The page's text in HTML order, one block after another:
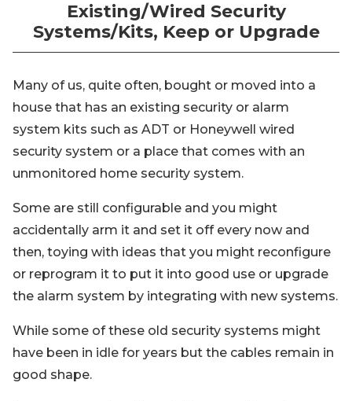
Existing/Wired Security
Systems/Kits, Keep or Upgrade
Many of us, quite often, bought or moved into a
house that has an existing security or alarm
system kits such as ADT or Honeywell wired
security system or a place that comes with an
unmonitored home security system.
Some are still configurable and you might
accidentally arm it and set it off every now and
then, toying with ideas that you might reconfigure
or reprogram it to put it into good use or upgrade
the alarm system by integrating with new systems.
While some of these old security systems might
have been in idle for years but the cables remain in
good shape.